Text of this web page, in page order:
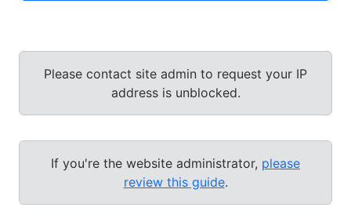
Please contact site admin to request your IP
address is unblocked.
If you're the website administrator, please
review this guide.